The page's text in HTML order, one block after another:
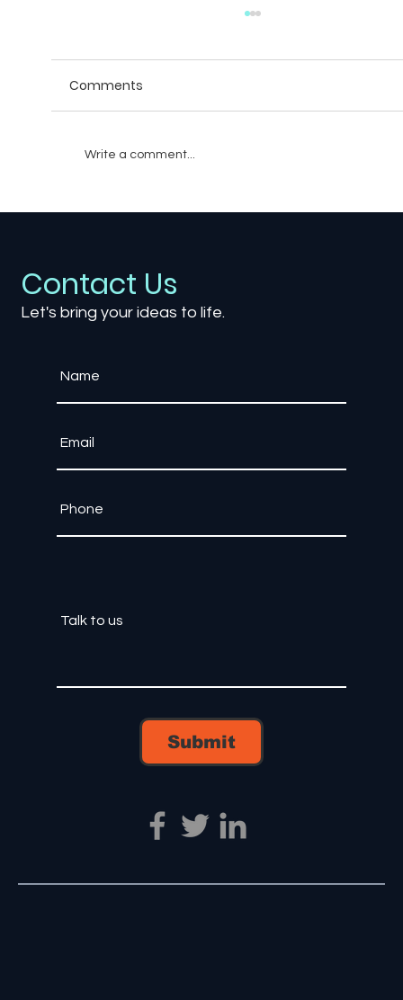
Comments
Write a comment...
Contact Us
Let's bring your ideas to life.
Submit